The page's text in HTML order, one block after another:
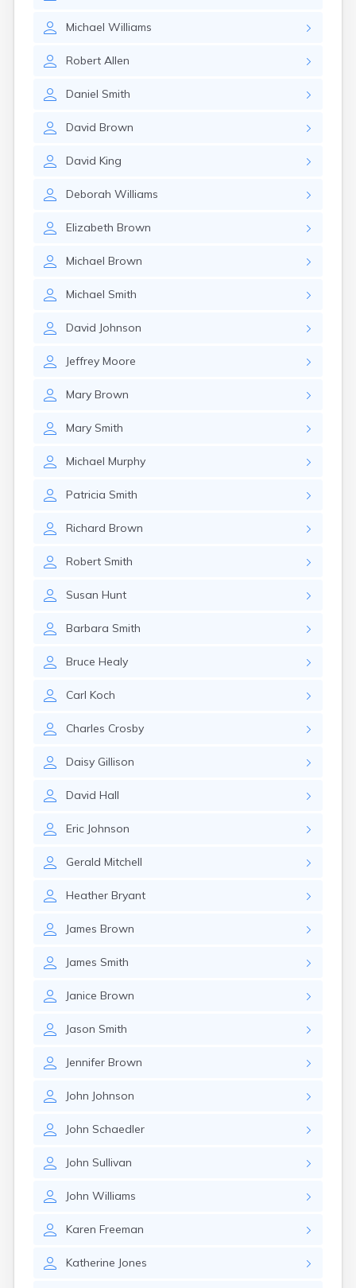
Michael Williams
Robert Allen
Daniel Smith
David Brown
David King
Deborah Williams
Elizabeth Brown
Michael Brown
Michael Smith
David Johnson
Jeffrey Moore
Mary Brown
Mary Smith
Michael Murphy
Patricia Smith
Richard Brown
Robert Smith
Susan Hunt
Barbara Smith
Bruce Healy
Carl Koch
Charles Crosby
Daisy Gillison
David Hall
Eric Johnson
Gerald Mitchell
Heather Bryant
James Brown
James Smith
Janice Brown
Jason Smith
Jennifer Brown
John Johnson
John Schaedler
John Sullivan
John Williams
Karen Freeman
Katherine Jones